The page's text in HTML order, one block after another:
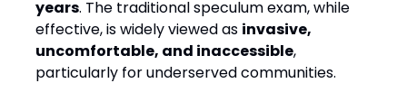
years. The traditional speculum exam, while
effective, is widely viewed as invasive,
uncomfortable, and inaccessible,
particularly for underserved communities.